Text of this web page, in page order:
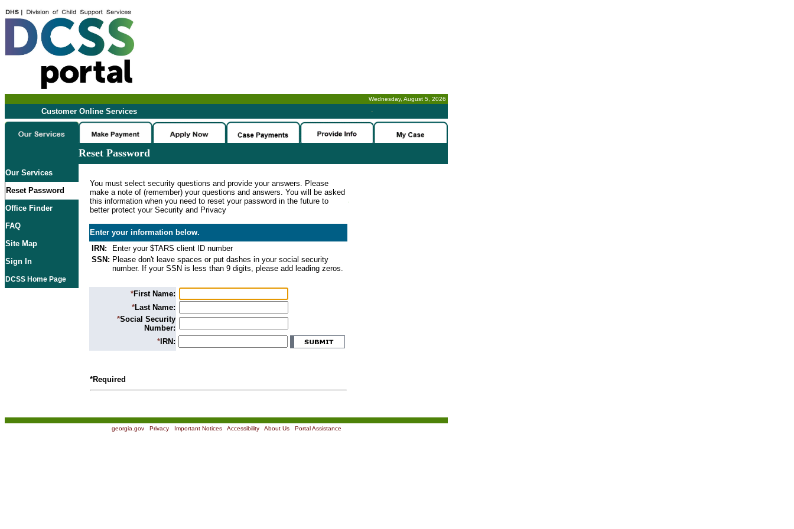
Wednesday, August 5, 2026
Customer Online Services -
Reset Password
Our Services
Reset Password
Office Finder
FAQ
Site Map
Sign In
DCSS Home Page
You must select security questions and provide your answers. Please
make a note of (remember) your questions and answers. You will be asked
this information when you need to reset your password in the future to
better protect your Security and Privacy
Enter your information below.
IRN:
Enter your $TARS client ID number
SSN: Please don't leave spaces or put dashes in your social security
number. If your SSN is less than 9 digits, please add leading zeros.
*First Name:
*Last Name:
*Social Security
Number:
*IRN:
*Required
georgia.gov| Privacy| Important Notices| Accessibility| About Us| Portal Assistance